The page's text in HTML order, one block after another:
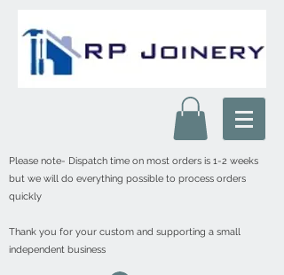
Please note- Dispatch time on most orders is 1-2 weeks
but we will do everything possible to process orders
quickly
Thank you for your custom and supporting a small
independent business